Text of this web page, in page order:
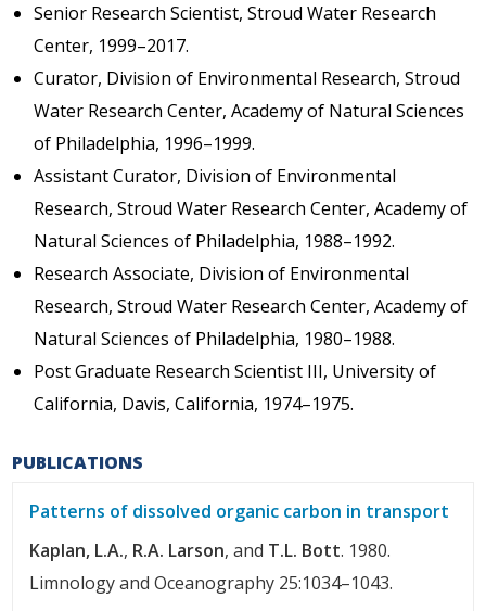
Senior Research Scientist, Stroud Water Research
Center, 1999–2017.
Curator, Division of Environmental Research, Stroud
Water Research Center, Academy of Natural Sciences
of Philadelphia, 1996–1999.
Assistant Curator, Division of Environmental
Research, Stroud Water Research Center, Academy of
Natural Sciences of Philadelphia, 1988–1992.
Research Associate, Division of Environmental
Research, Stroud Water Research Center, Academy of
Natural Sciences of Philadelphia, 1980–1988.
Post Graduate Research Scientist III, University of
California, Davis, California, 1974–1975.
PUBLICATIONS
Patterns of dissolved organic carbon in transport
Kaplan, L.A., R.A. Larson, and T.L. Bott. 1980.
Limnology and Oceanography 25:1034–1043.